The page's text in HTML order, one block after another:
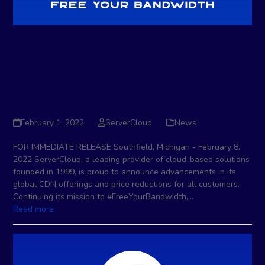
February 1, 2022 ServerCloud News
FOR IMMEDIATE RELEASE Southfield, Michigan - February 8,
2022 ServerCloud, a leading provider of cloud-based solutions
founded in 1999, is proud to announce advancements in its
global CDN offerings and price reductions for all customers.
Continuing its mission to #FreeYourBandwidth,…
Read more